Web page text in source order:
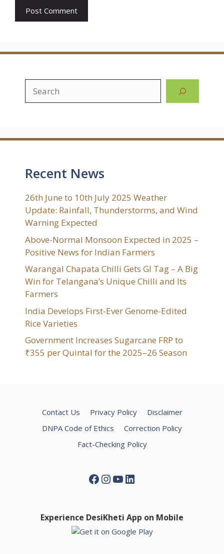
Recent News
26th June to 10th July 2025 Weather
Update: Rainfall, Thunderstorms, and Wind
Warning Expected
Above-Normal Monsoon Expected in 2025 –
Positive News for Indian Farmers
Warangal Chapata Chilli Gets GI Tag – A Big
Win for Telangana’s Unique Chilli and Its
Farmers
India Develops First-Ever Genome-Edited
Rice Varieties
Government Increases Sugarcane FRP to
₹355 per Quintal for the 2025–26 Season
Contact Us Privacy Policy
Disclaimer
DNPA Code of Ethics
Correction Policy
Fact-Checking Policy
Facebook
Instagram
YouTube
LinkedIn
Experience DesiKheti App on Mobile